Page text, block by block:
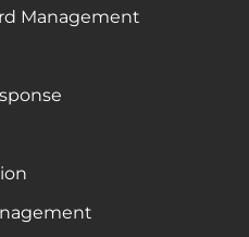
Management